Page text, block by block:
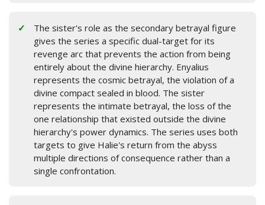
The sister's role as the secondary betrayal figure
gives the series a specific dual-target for its
revenge arc that prevents the action from being
entirely about the divine hierarchy. Enyalius
represents the cosmic betrayal, the violation of a
divine compact sealed in blood. The sister
represents the intimate betrayal, the loss of the
one relationship that existed outside the divine
hierarchy's power dynamics. The series uses both
targets to give Halie's return from the abyss
multiple directions of consequence rather than a
single confrontation.